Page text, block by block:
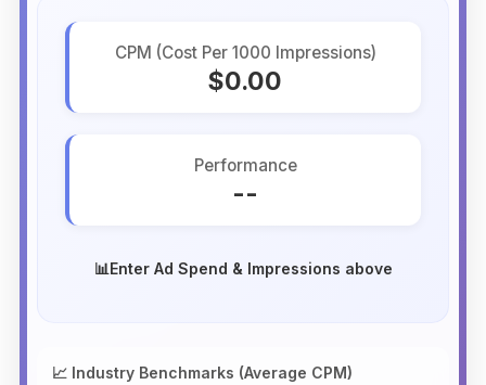
CPM (Cost Per 1000 Impressions)
$0.00
Performance
--
📊Enter Ad Spend & Impressions above
📈 Industry Benchmarks (Average CPM)